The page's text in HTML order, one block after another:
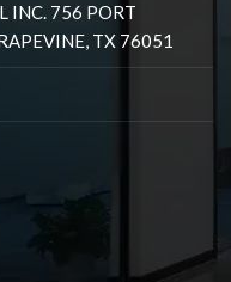
INC. 756 PORT
TX 76051